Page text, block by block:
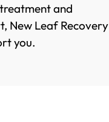
and
New Leaf Recovery
you.